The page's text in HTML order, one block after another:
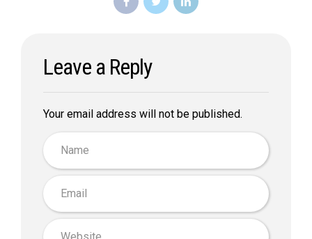
Leave a Reply
Your email address will not be published.